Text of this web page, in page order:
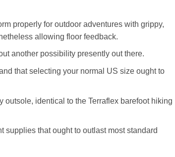
properly for outdoor adventures with grippy,
allowing floor feedback.
another possibility presently out there.
that selecting your normal US size ought to
identical to the Terraflex barefoot hiking
supplies that ought to outlast most standard